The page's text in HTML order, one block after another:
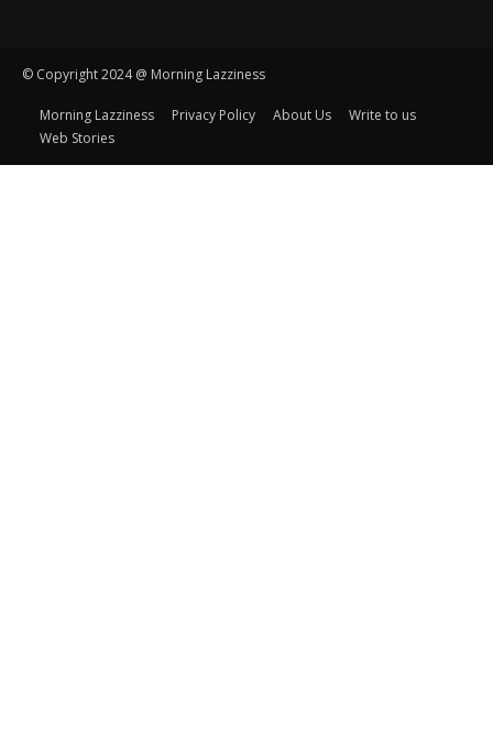
© Copyright 2024 @ Morning Lazziness
Morning Lazziness Privacy Policy About Us
Write to us
Web Stories